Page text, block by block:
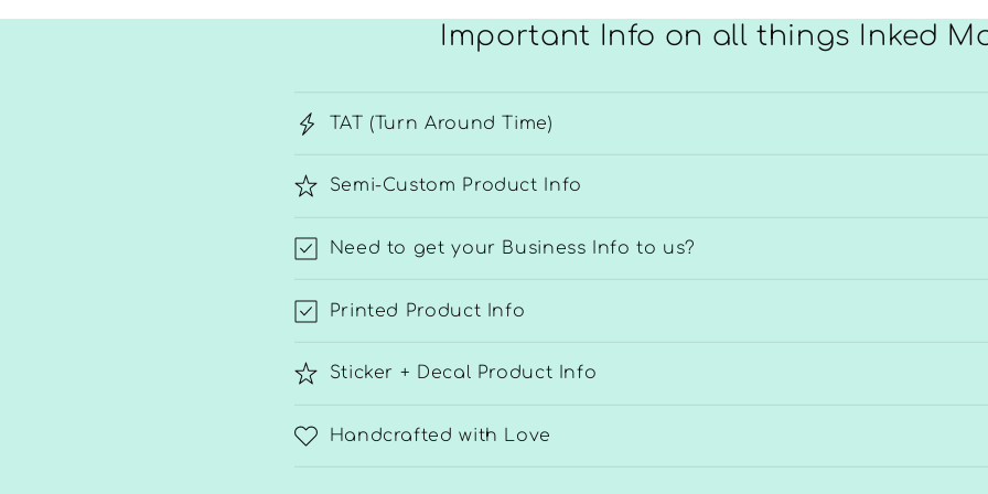
Important Info on all things Inked
TAT (Turn Around Time)
Semi-Custom Product Info
Need to get your Business Info to us?
Printed Product Info
Sticker + Decal Product Info
Handcrafted with Love